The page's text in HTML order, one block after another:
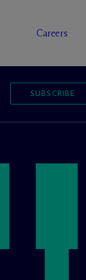
Careers
SUBSCRIBE